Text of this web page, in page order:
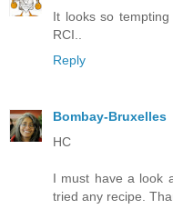
It looks so
RCI..
Reply
Bombay-Bruxelles
HC
I must have a look
tried any recipe.